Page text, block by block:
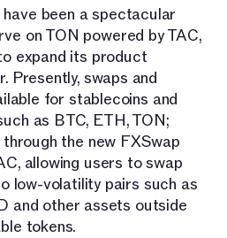
been a spectacular
on TON powered by TAC,
expand its product
Presently, swaps and
for stablecoins and
as BTC, ETH, TON;
the new FXSwap
allowing users to swap
low-volatility pairs such as
and other assets outside
tokens.